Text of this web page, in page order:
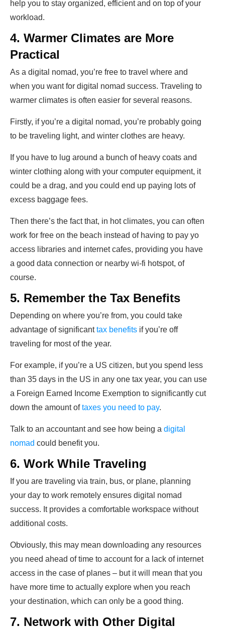
help you to stay organized, efficient and on top of your
workload.
4. Warmer Climates are More
Practical
As a digital nomad, you’re free to travel where and
when you want for digital nomad success. Traveling to
warmer climates is often easier for several reasons.
Firstly, if you’re a digital nomad, you’re probably going
to be traveling light, and winter clothes are heavy.
If you have to lug around a bunch of heavy coats and
winter clothing along with your computer equipment, it
could be a drag, and you could end up paying lots of
excess baggage fees.
Then there’s the fact that, in hot climates, you can often
work for free on the beach instead of having to pay yo
access libraries and internet cafes, providing you have
a good data connection or nearby wi-fi hotspot, of
course.
5. Remember the Tax Benefits
Depending on where you’re from, you could take
advantage of significanttax benefits if you’re off
traveling for most of the year.
For example, if you’re a US citizen, but you spend less
than 35 days in the US in any one tax year, you can use
a Foreign Earned Income Exemption to significantly cut
down the amount oftaxes you need to pay.
Talk to an accountant and see how being a digital
nomad could benefit you.
6. Work While Traveling
If you are traveling via train, bus, or plane, planning
your day to work remotely ensures digital nomad
success. It provides a comfortable workspace without
additional costs.
Obviously, this may mean downloading any resources
you need ahead of time to account for a lack of internet
access in the case of planes – but it will mean that you
have more time to actually explore when you reach
your destination, which can only be a good thing.
7. Network with Other Digital